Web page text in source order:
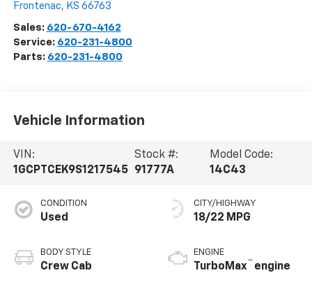
Frontenac, KS 66763
Sales: 620-670-4162
Service: 620-231-4800
Parts: 620-231-4800
Vehicle Information
VIN:
1GCPTCEK9S1217545
Stock #:
91777A
Model Code:
14C43
CONDITION
Used
BODY STYLE
Crew Cab
CITY/HIGHWAY
18/22 MPG
ENGINE
TurboMax™ engine